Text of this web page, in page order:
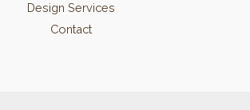
Design Services
Contact